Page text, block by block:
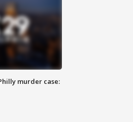
murder case: